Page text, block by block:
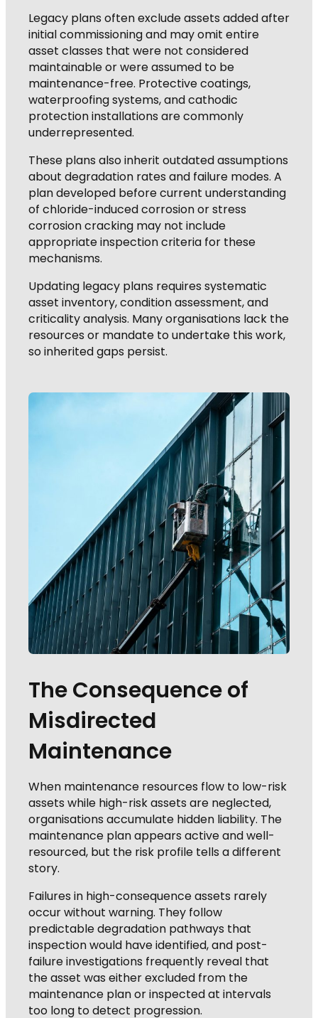
Legacy plans often exclude assets added after
initial commissioning and may omit entire
asset classes that were not considered
maintainable or were assumed to be
maintenance-free. Protective coatings,
waterproofing systems, and cathodic
protection installations are commonly
underrepresented.
These plans also inherit outdated assumptions
about degradation rates and failure modes. A
plan developed before current understanding
of chloride-induced corrosion or stress
corrosion cracking may not include
appropriate inspection criteria for these
mechanisms.
Updating legacy plans requires systematic
asset inventory, condition assessment, and
criticality analysis. Many organisations lack the
resources or mandate to undertake this work,
so inherited gaps persist.
The Consequence of
Misdirected
Maintenance
When maintenance resources flow to low-risk
assets while high-risk assets are neglected,
organisations accumulate hidden liability. The
maintenance plan appears active and well-
resourced, but the risk profile tells a different
story.
Failures in high-consequence assets rarely
occur without warning. They follow
predictable degradation pathways that
inspection would have identified, and post-
failure investigations frequently reveal that
the asset was either excluded from the
maintenance plan or inspected at intervals
too long to detect progression.